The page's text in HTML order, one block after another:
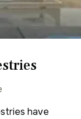
have